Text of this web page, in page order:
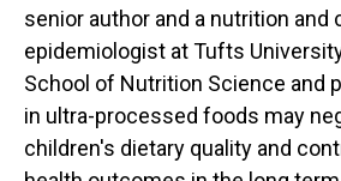
senior author and a nutrition and
epidemiologist at Tufts
School of Nutrition Science and
in ultra-processed foods may
children's dietary quality and